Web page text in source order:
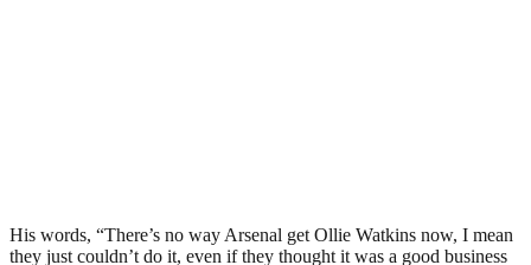
His words, “There’s no way Arsenal get Ollie Watkins now, I mean
they just couldn’t do it, even if they thought it was a good business